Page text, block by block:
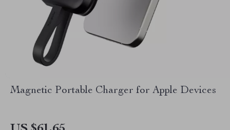
Magnetic Portable Charger for Apple Devices